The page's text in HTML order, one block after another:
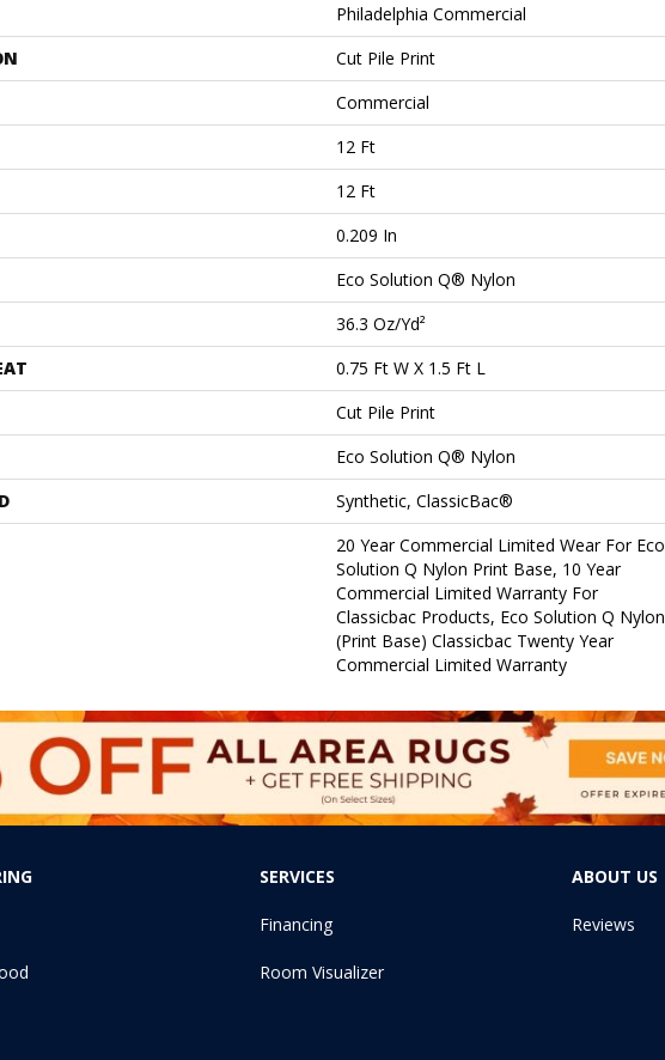
Philadelphia Commercial
Cut Pile Print
Commercial
12 Ft
12 Ft
0.209 In
Eco Solution Q® Nylon
36.3 Oz/yd²
0.75 Ft W X 1.5 Ft L
Cut Pile Print
Eco Solution Q® Nylon
Synthetic, ClassicBac®
20 Year Commercial Limited Wear For Eco
Solution Q Nylon Print Base, 10 Year
Commercial Limited Warranty For
Classicbac Products, Eco Solution Q Nylon
(print Base) Classicbac Twenty Year
Commercial Limited Warranty
SERVICES
Financing
Room Visualizer
ABOUT US
Reviews